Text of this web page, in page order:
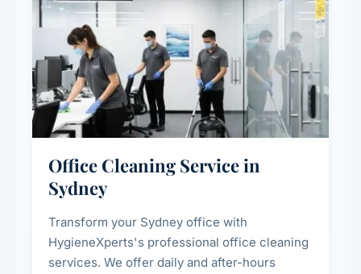
Office Cleaning Service in
Sydney
Transform your Sydney office with
HygieneXperts's professional office cleaning
services. We offer daily and after-hours